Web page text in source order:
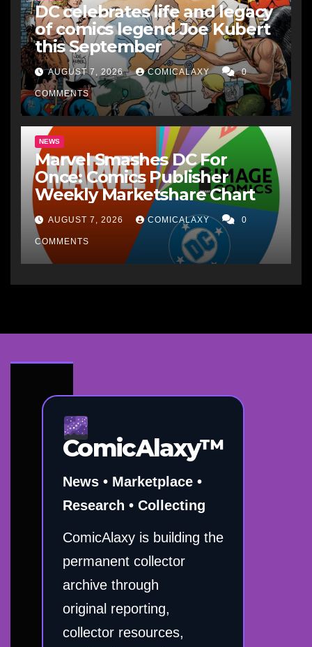
DC celebrates life and legacy
of comics legend Joe Kubert
this September
AUGUST 7, 2026 COMICALAXY 0
COMMENTS
NEWS
Marvel Smashes DC For
Once: Comics Publisher
Weekly Marketshare Chart
AUGUST 7, 2026 COMICALAXY 0
COMMENTS
ComicAlaxy™
News • Marketplace •
Research • Collecting
ComicAlaxy is building the
permanent collector
archive through
original reporting,
collector resources,